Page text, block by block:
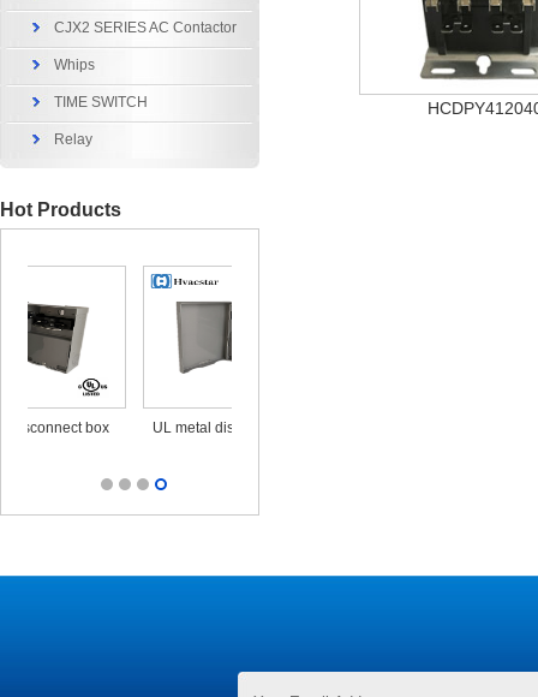
CJX2 SERIES AC Contactor
Whips
TIME SWITCH
Relay
Hot Products
UL metal disconnect box